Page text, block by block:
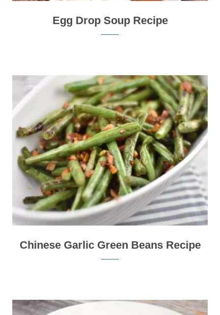
Egg Drop Soup Recipe
Chinese Garlic Green Beans Recipe